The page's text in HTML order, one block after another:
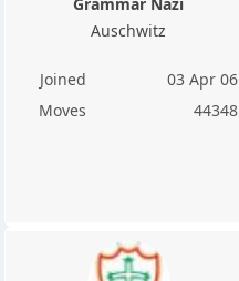
Auschwitz
Joined
03 Apr 06
Moves
44348